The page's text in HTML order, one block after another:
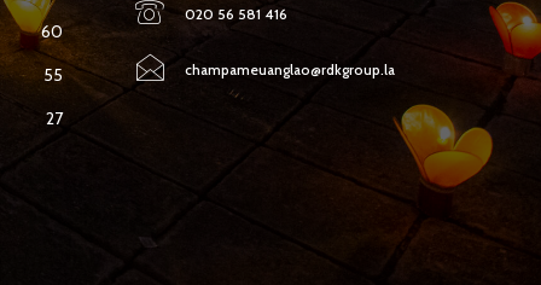
60
55
27
020 56 581 416
champameuanglao@rdkgroup.la